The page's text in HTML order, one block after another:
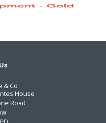
& Co
House
Road